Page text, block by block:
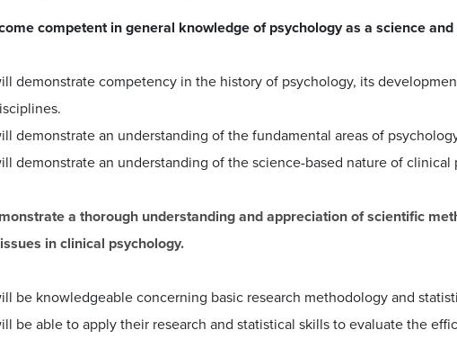
competent in general knowledge of psychology as a science
demonstrate competency in the history of psychology, its
demonstrate an understanding of the fundamental areas of
demonstrate an understanding of the science-based nature of clinical
a thorough understanding and appreciation of scientific
in clinical psychology.
be knowledgeable concerning basic research methodology and
be able to apply their research and statistical skills to evaluate the